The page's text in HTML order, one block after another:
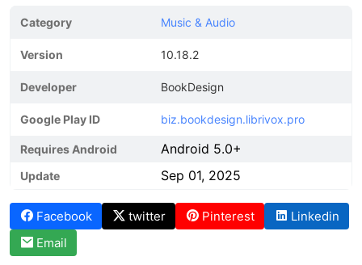
Category Music & Audio
Version 10.18.2
Developer BookDesign
Google Play ID biz.bookdesign.librivox.pro
Requires Android Android 5.0+
Update Sep 01, 2025
Facebook twitter Pinterest
Linkedin
Email